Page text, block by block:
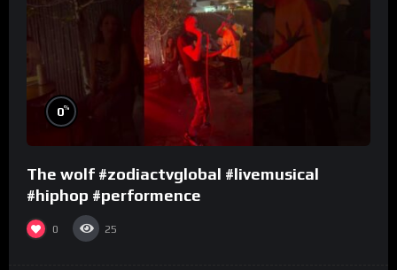
0%
The wolf #zodiactvglobal #livemusical
#hiphop #performence
0 25